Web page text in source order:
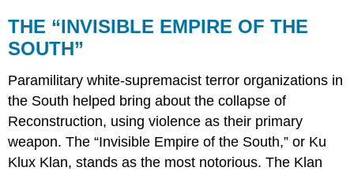
THE “INVISIBLE EMPIRE OF THE
SOUTH”
Paramilitary white-supremacist terror organizations in
the South helped bring about the collapse of
Reconstruction, using violence as their primary
weapon. The “Invisible Empire of the South,” or Ku
Klux Klan, stands as the most notorious. The Klan